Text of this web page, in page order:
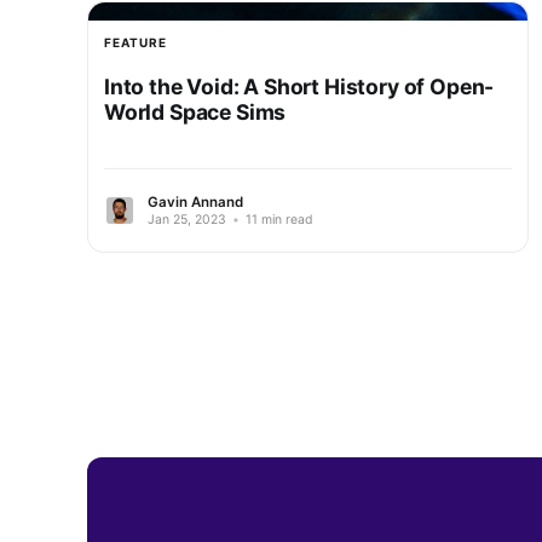
FEATURE
Into the Void: A Short History of Open-
World Space Sims
Gavin Annand
Jan 25, 2023 • 11 min read